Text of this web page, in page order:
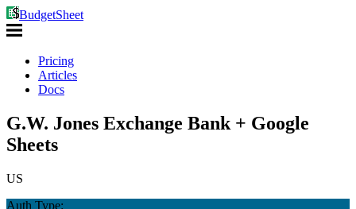
BudgetSheet
Pricing
Articles
Docs
G.W. Jones Exchange Bank + Google
Sheets
US
Auth Type: